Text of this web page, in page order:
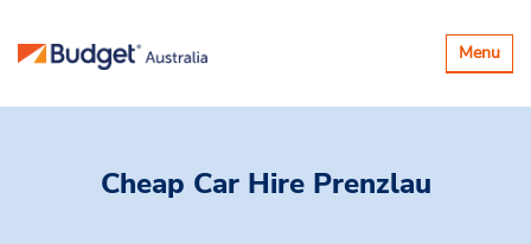
Toggle
Menu
Cheap Car Hire Prenzlau